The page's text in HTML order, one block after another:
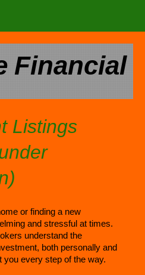
Financial
Listings
or finding a new
and stressful at times.
understand the
both personally and
you every step of the way.